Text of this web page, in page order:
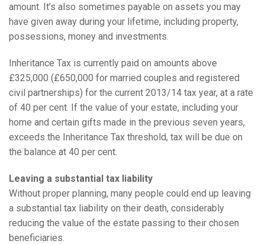
amount. It’s also sometimes payable on assets you may
have given away during your lifetime, including property,
possessions, money and investments.
Inheritance Tax is currently paid on amounts above
£325,000 (£650,000 for married couples and registered
civil partnerships) for the current 2013/14 tax year, at a rate
of 40 per cent. If the value of your estate, including your
home and certain gifts made in the previous seven years,
exceeds the Inheritance Tax threshold, tax will be due on
the balance at 40 per cent.
Leaving a substantial tax liability
Without proper planning, many people could end up leaving
a substantial tax liability on their death, considerably
reducing the value of the estate passing to their chosen
beneficiaries.